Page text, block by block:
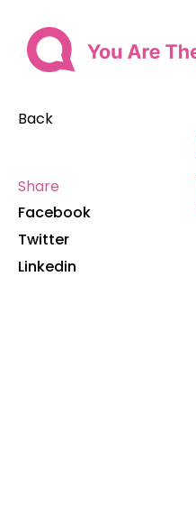
Back
Share
Facebook
Twitter
Linkedin